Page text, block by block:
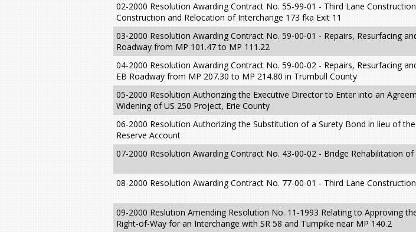
02-2000 Resolution Awarding Contract No. 55-99-01 - Third Lane
Construction and Relocation of Interchange 173 fka Exit 11
03-2000 Resolution Awarding Contract No. 59-00-01 - Repairs, Resurfacing
Roadway from MP 101.47 to MP 111.22
04-2000 Resolution Awarding Contract No. 59-00-02 - Repairs, Resurfacing
EB Roadway from MP 207.30 to MP 214.80 in Trumbull County
05-2000 Resolution Authorizing the Executive Director to Enter into an
Widening of US 250 Project, Erie County
06-2000 Resolution Authorizing the Substitution of a Surety Bond in lieu of
Reserve Account
07-2000 Resolution Awarding Contract No. 43-00-02 - Bridge Rehabilitation of
08-2000 Resolution Awarding Contract No. 77-00-01 - Third Lane
09-2000 Reslution Amending Resolution No. 11-1993 Relating to Approving
Right-of-Way for an Interchange with SR 58 and Turnpike near MP 140.2